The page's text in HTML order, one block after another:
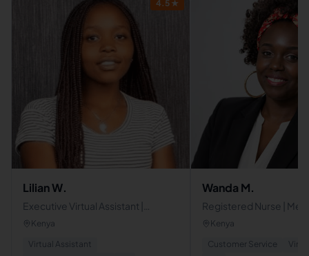
4.5 ★
Lilian W.
Executive Virtual Assistant |
Operations, Automation & Admin
Kenya
Virtual Assistant
Wanda M.
Registered Nurse |
Assistant | Patient Care
Kenya
Customer Service